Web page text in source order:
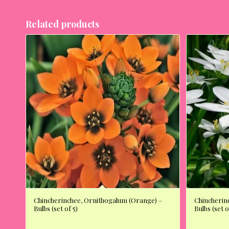
Related products
Chincherinchee, Ornithogalum (Orange) –
Bulbs (set of 5)
Bulbs (set